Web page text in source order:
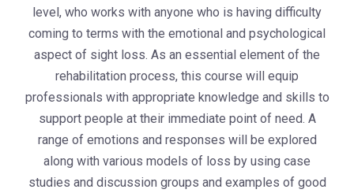
level, who works with anyone who is having difficulty
coming to terms with the emotional and psychological
aspect of sight loss. As an essential element of the
rehabilitation process, this course will equip
professionals with appropriate knowledge and skills to
support people at their immediate point of need. A
range of emotions and responses will be explored
along with various models of loss by using case
studies and discussion groups and examples of good